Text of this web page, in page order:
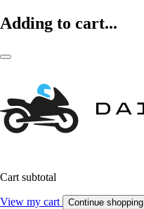
Adding to cart...
Cart subtotal
View my cart Continue shopping